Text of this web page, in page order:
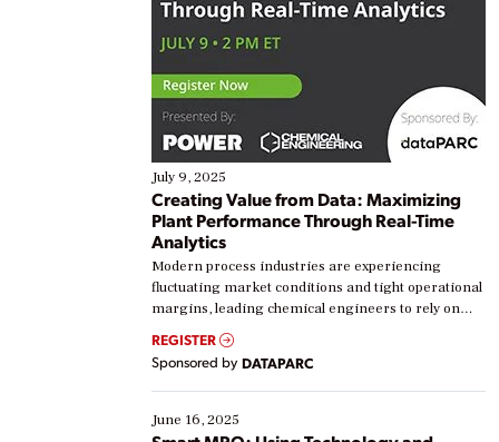
July 9, 2025
Creating Value from Data: Maximizing
Plant Performance Through Real-Time
Analytics
Modern process industries are experiencing
fluctuating market conditions and tight operational
margins, leading chemical engineers to rely on
real-time data to boost efficiency and reduce costs.
Yet, many organizations are at different stages in
their digital transformation journey. Some are just
starting, while others are looking to optimize
existing solutions. This webinar explores practical
ways […]
REGISTER
Sponsored by DATAPARC
June 16, 2025